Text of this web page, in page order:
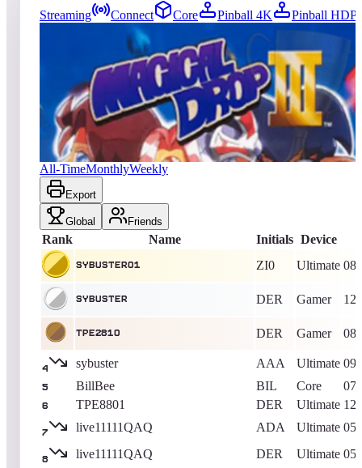
Streaming
Connect Core Pinball 4K
Pinball HDP
Updated
08/09/2026
sybuster01
1,519,784 Ultimate King of the Hill -2194
Days
Magical Drop III / The Tower
All-TimeMonthlyWeekly
Export
Global Friends
Rank Name Initials Device
sybuster01 ZI0 Ultimate 08/
sybuster DER Gamer
TPE2810 DER Gamer 08/
4 sybuster AAA Ultimate 09/
5 BillBee BIL Core 07/
6 TPE8801 DER Ultimate
7 live11111QAQ ADA Ultimate 05/
8 live11111QAQ DER Ultimate 05/